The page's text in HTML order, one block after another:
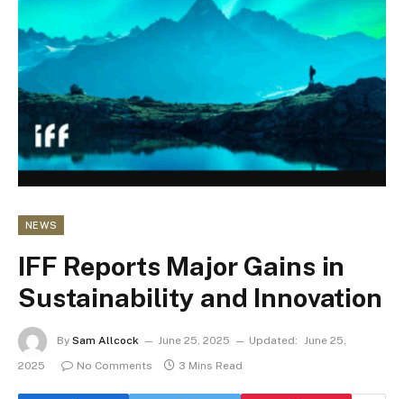
NEWS
IFF Reports Major Gains in
Sustainability and Innovation
By Sam Allcock June 25, 2025 Updated:
June 25,
2025
No Comments 3 Mins Read